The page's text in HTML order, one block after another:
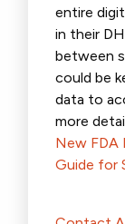
entire
in their
between
could be
data to
more
New FDA
Guide for